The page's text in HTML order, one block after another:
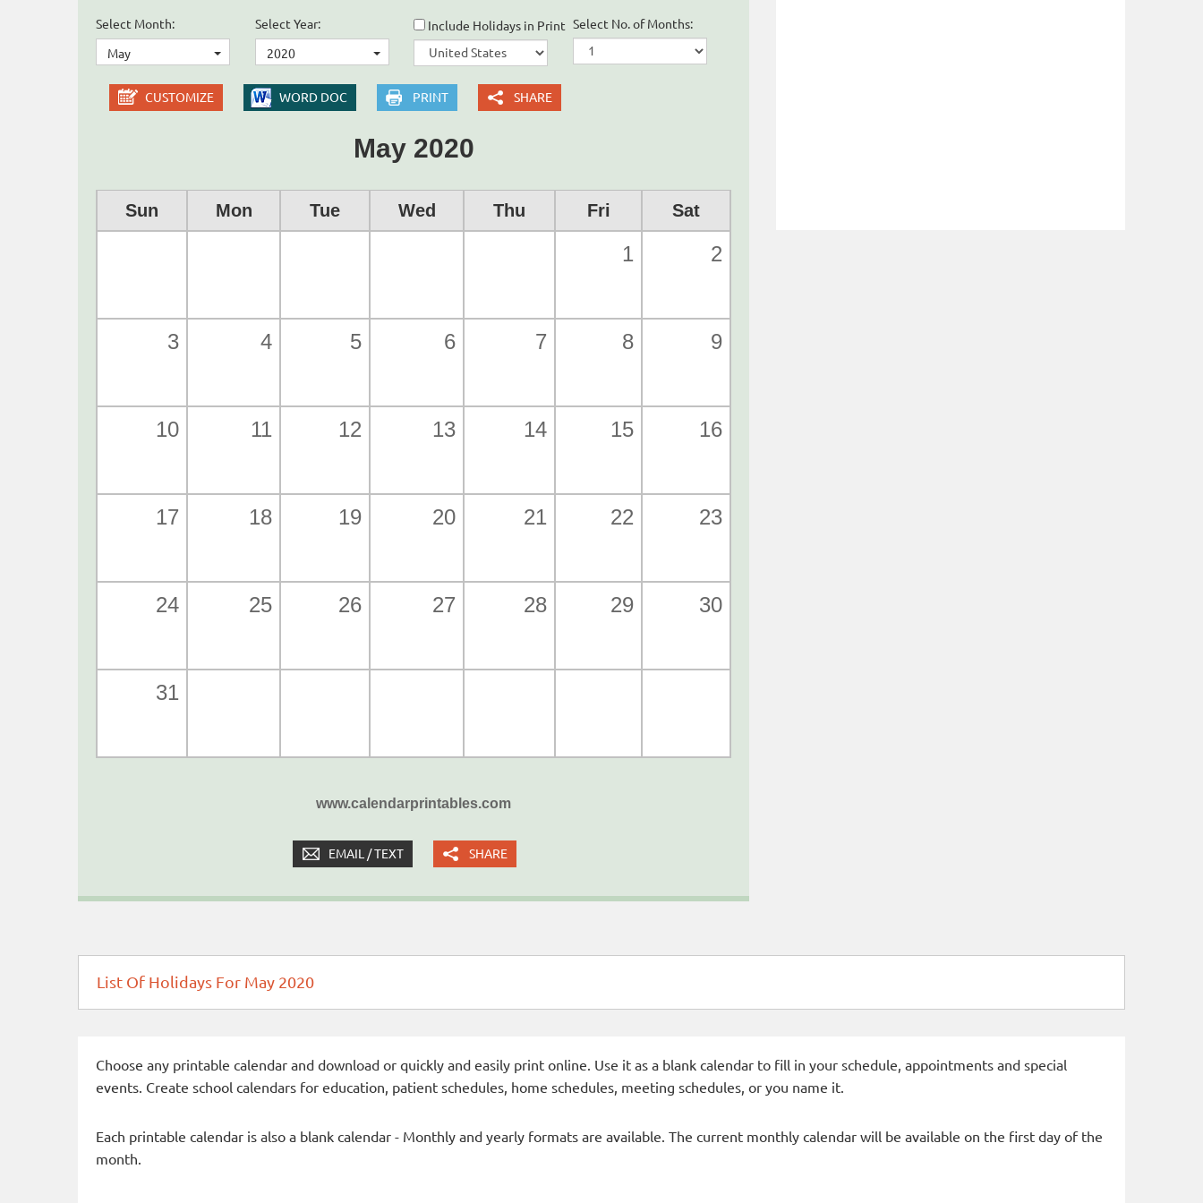
Select Month:
May
Select Year:
2020
Include Holidays in Print Select No. of Months:
CUSTOMIZE WORD DOC PRINT SHARE
May 2020
Sun Mon Tue Wed Thu Fri Sat
1 2
3 4 5 6 7 8 9
10 11 12 13 14 15 16
17 18 19 20 21 22 23
24 25 26 27 28 29 30
31
www.calendarprintables.com
EMAIL / TEXT SHARE
List Of Holidays For May 2020
Choose any printable calendar and download or quickly and easily print online. Use it as a blank calendar to fill in your schedule, appointments and special
events. Create school calendars for education, patient schedules, home schedules, meeting schedules, or you name it.
Each printable calendar is also a blank calendar - Monthly and yearly formats are available. The current monthly calendar will be available on the first day of the
month.